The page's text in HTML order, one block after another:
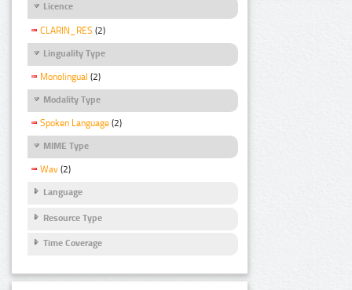
Licence
CLARIN_RES (2)
Linguality Type
Monolingual (2)
Modality Type
Spoken Language (2)
MIME Type
Wav (2)
Language
Resource Type
Time Coverage